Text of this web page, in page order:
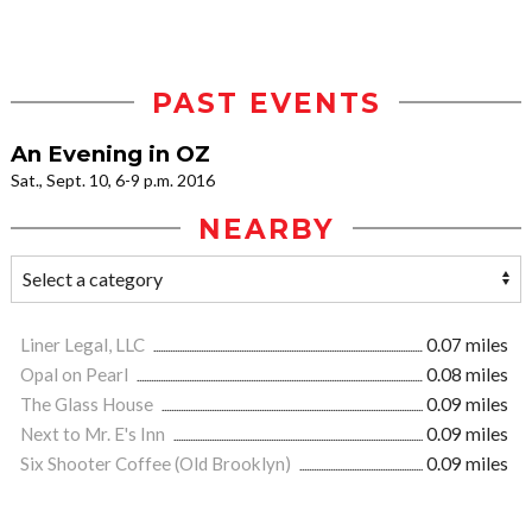
PAST EVENTS
An Evening in OZ
Sat., Sept. 10, 6-9 p.m. 2016
NEARBY
Liner Legal, LLC
0.07 miles
Opal on Pearl
0.08 miles
The Glass House
0.09 miles
Next to Mr. E's Inn
0.09 miles
Six Shooter Coffee (Old Brooklyn)
0.09 miles